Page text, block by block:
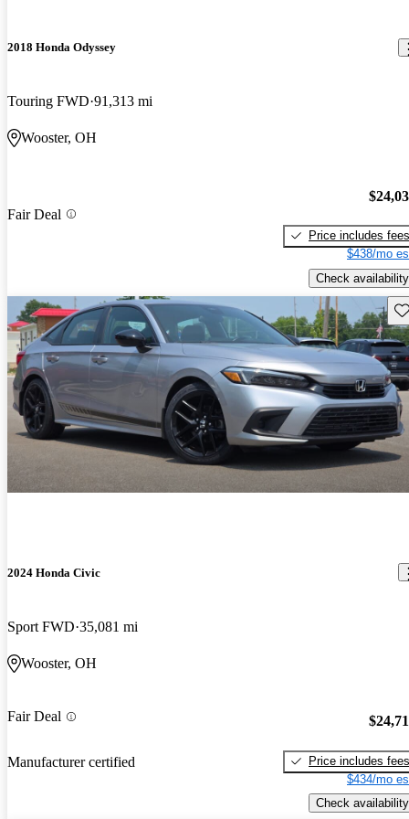
2018 Honda Odyssey
Touring FWD 91,313 mi
Wooster, OH
Fair Deal
Price includes fees
$438/mo
Check availability
2024 Honda Civic
Sport FWD 35,081 mi
Wooster, OH
Fair Deal
Manufacturer certified
Price includes fees
$434/mo
Check availability